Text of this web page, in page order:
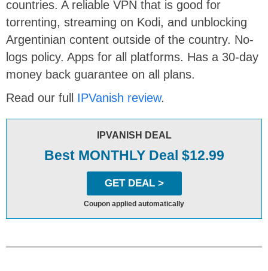
countries. A reliable VPN that is good for
torrenting, streaming on Kodi, and unblocking
Argentinian content outside of the country. No-
logs policy. Apps for all platforms. Has a 30-day
money back guarantee on all plans.
Read our full IPVanish review.
IPVANISH DEAL
Best MONTHLY Deal $12.99
GET DEAL >
Coupon applied automatically